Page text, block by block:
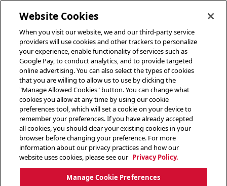
Website Cookies
When you visit our website, we and our third-party service
providers will use cookies and other trackers to personalize
your experience, enable functionality of services such as
Google Pay, to conduct analytics, and to provide targeted
online advertising. You can also select the types of cookies
that you are willing to allow us to use by clicking the
"Manage Allowed Cookies" button. You can change what
cookies you allow at any time by using our cookie
preferences tool, which will set a cookie on your device to
remember your preferences. If you have already accepted
all cookies, you should clear your existing cookies in your
browser before changing your preference. For more
information about our privacy practices and how our
website uses cookies, please see our Privacy Policy.
Manage Cookie Preferences